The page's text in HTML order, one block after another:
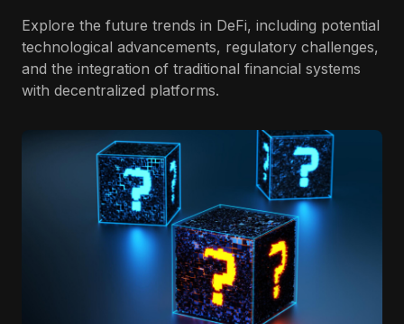
Explore the future trends in DeFi, including potential
technological advancements, regulatory challenges,
and the integration of traditional financial systems
with decentralized platforms.